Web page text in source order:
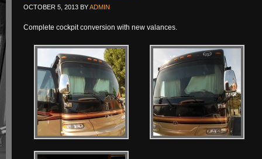
OCTOBER 5, 2013 BYADMIN
Complete cockpit conversion with new valances.